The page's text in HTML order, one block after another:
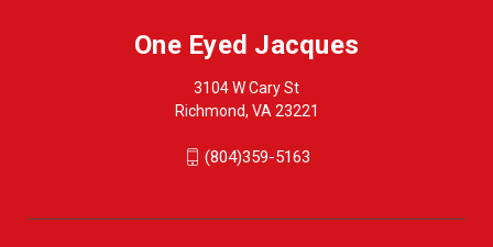
One Eyed Jacques
3104 W Cary St
Richmond, VA 23221
(804)359-5163